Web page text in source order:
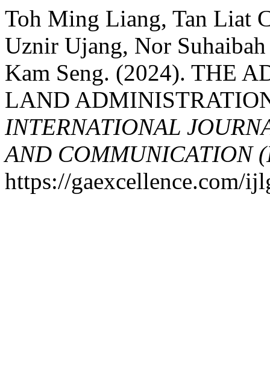
Toh Ming Liang, Tan Liat
Uznir Ujang, Nor
Kam Seng. (2024). THE
LAND
INTERNATIONAL
AND COMMUNICATION
https://gaexcellence.com/